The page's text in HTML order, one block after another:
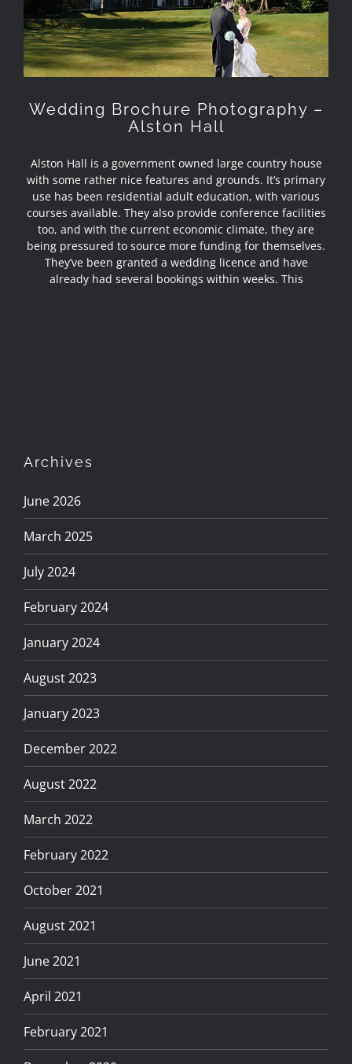
Alston Hall
Wedding Brochure Photography –
Alston Hall
Alston Hall is a government owned large country house
with some rather nice features and grounds. It’s primary
use has been residential adult education, with various
courses available. They also provide conference facilities
too, and with the current economic climate, they are
being pressured to source more funding for themselves.
They’ve been granted a wedding licence and have
already had several bookings within weeks. This
Archives
June 2026
March 2025
July 2024
February 2024
January 2024
August 2023
January 2023
December 2022
August 2022
March 2022
February 2022
October 2021
August 2021
June 2021
April 2021
February 2021